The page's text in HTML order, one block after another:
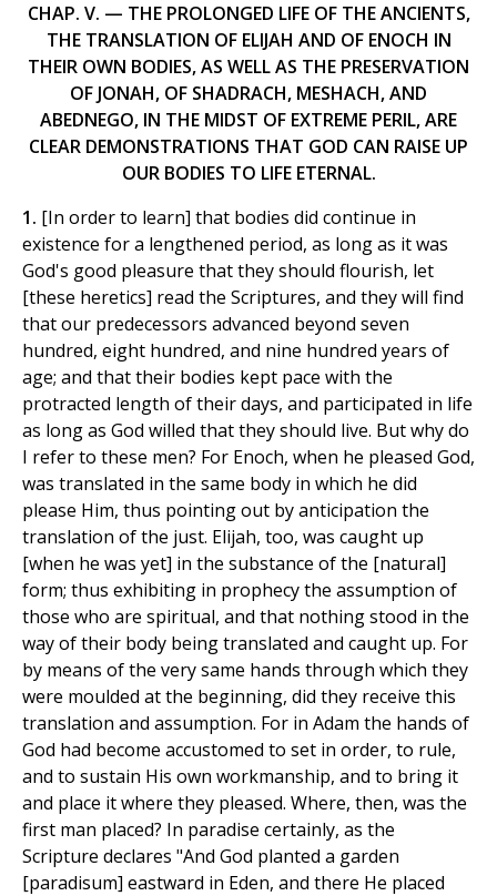
CHAP. V. — THE PROLONGED LIFE OF THE ANCIENTS,
THE TRANSLATION OF ELIJAH AND OF ENOCH IN
THEIR OWN BODIES, AS WELL AS THE PRESERVATION
OF JONAH, OF SHADRACH, MESHACH, AND
ABEDNEGO, IN THE MIDST OF EXTREME PERIL, ARE
CLEAR DEMONSTRATIONS THAT GOD CAN RAISE UP
OUR BODIES TO LIFE ETERNAL.
1. [In order to learn] that bodies did continue in
existence for a lengthened period, as long as it was
God's good pleasure that they should flourish, let
[these heretics] read the Scriptures, and they will find
that our predecessors advanced beyond seven
hundred, eight hundred, and nine hundred years of
age; and that their bodies kept pace with the
protracted length of their days, and participated in life
as long as God willed that they should live. But why do
I refer to these men? For Enoch, when he pleased God,
was translated in the same body in which he did
please Him, thus pointing out by anticipation the
translation of the just. Elijah, too, was caught up
[when he was yet] in the substance of the [natural]
form; thus exhibiting in prophecy the assumption of
those who are spiritual, and that nothing stood in the
way of their body being translated and caught up. For
by means of the very same hands through which they
were moulded at the beginning, did they receive this
translation and assumption. For in Adam the hands of
God had become accustomed to set in order, to rule,
and to sustain His own workmanship, and to bring it
and place it where they pleased. Where, then, was the
first man placed? In paradise certainly, as the
Scripture declares "And God planted a garden
[paradisum] eastward in Eden, and there He placed